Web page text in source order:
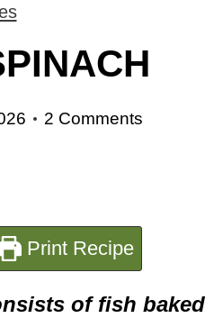
2 Comments
Print Recipe
of fish baked